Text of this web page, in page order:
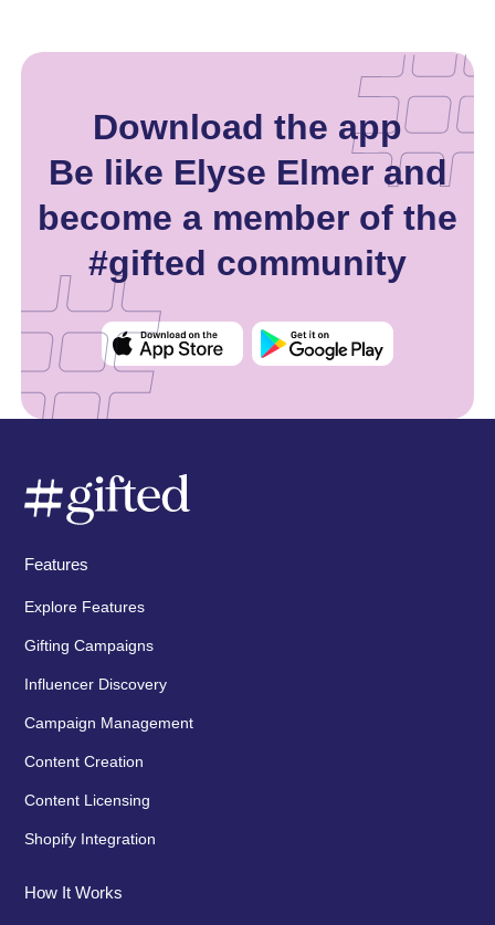
Download the app
Be like Elyse Elmer and
become a member of the
#gifted community
Features
Explore Features
Gifting Campaigns
Influencer Discovery
Campaign Management
Content Creation
Content Licensing
Shopify Integration
How It Works